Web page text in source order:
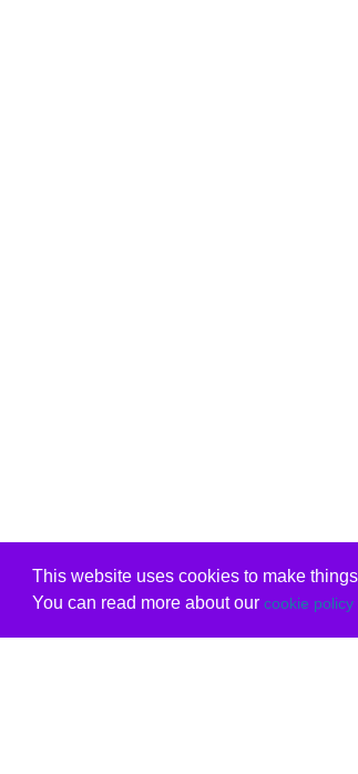
This website uses cookies to make
You can read more about our cookie policy